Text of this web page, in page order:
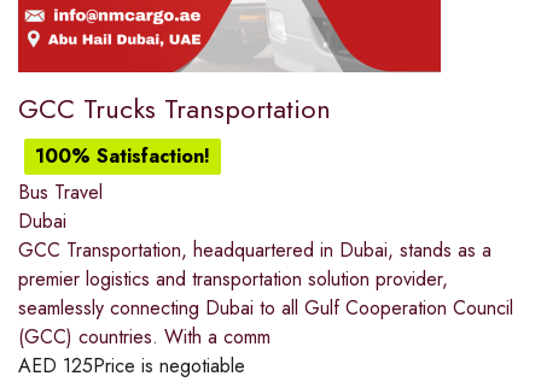
GCC Trucks Transportation
100% Satisfaction!
Bus Travel
Dubai
GCC Transportation, headquartered in Dubai, stands as a
premier logistics and transportation solution provider,
seamlessly connecting Dubai to all Gulf Cooperation Council
(GCC) countries. With a comm
AED 125Price is negotiable